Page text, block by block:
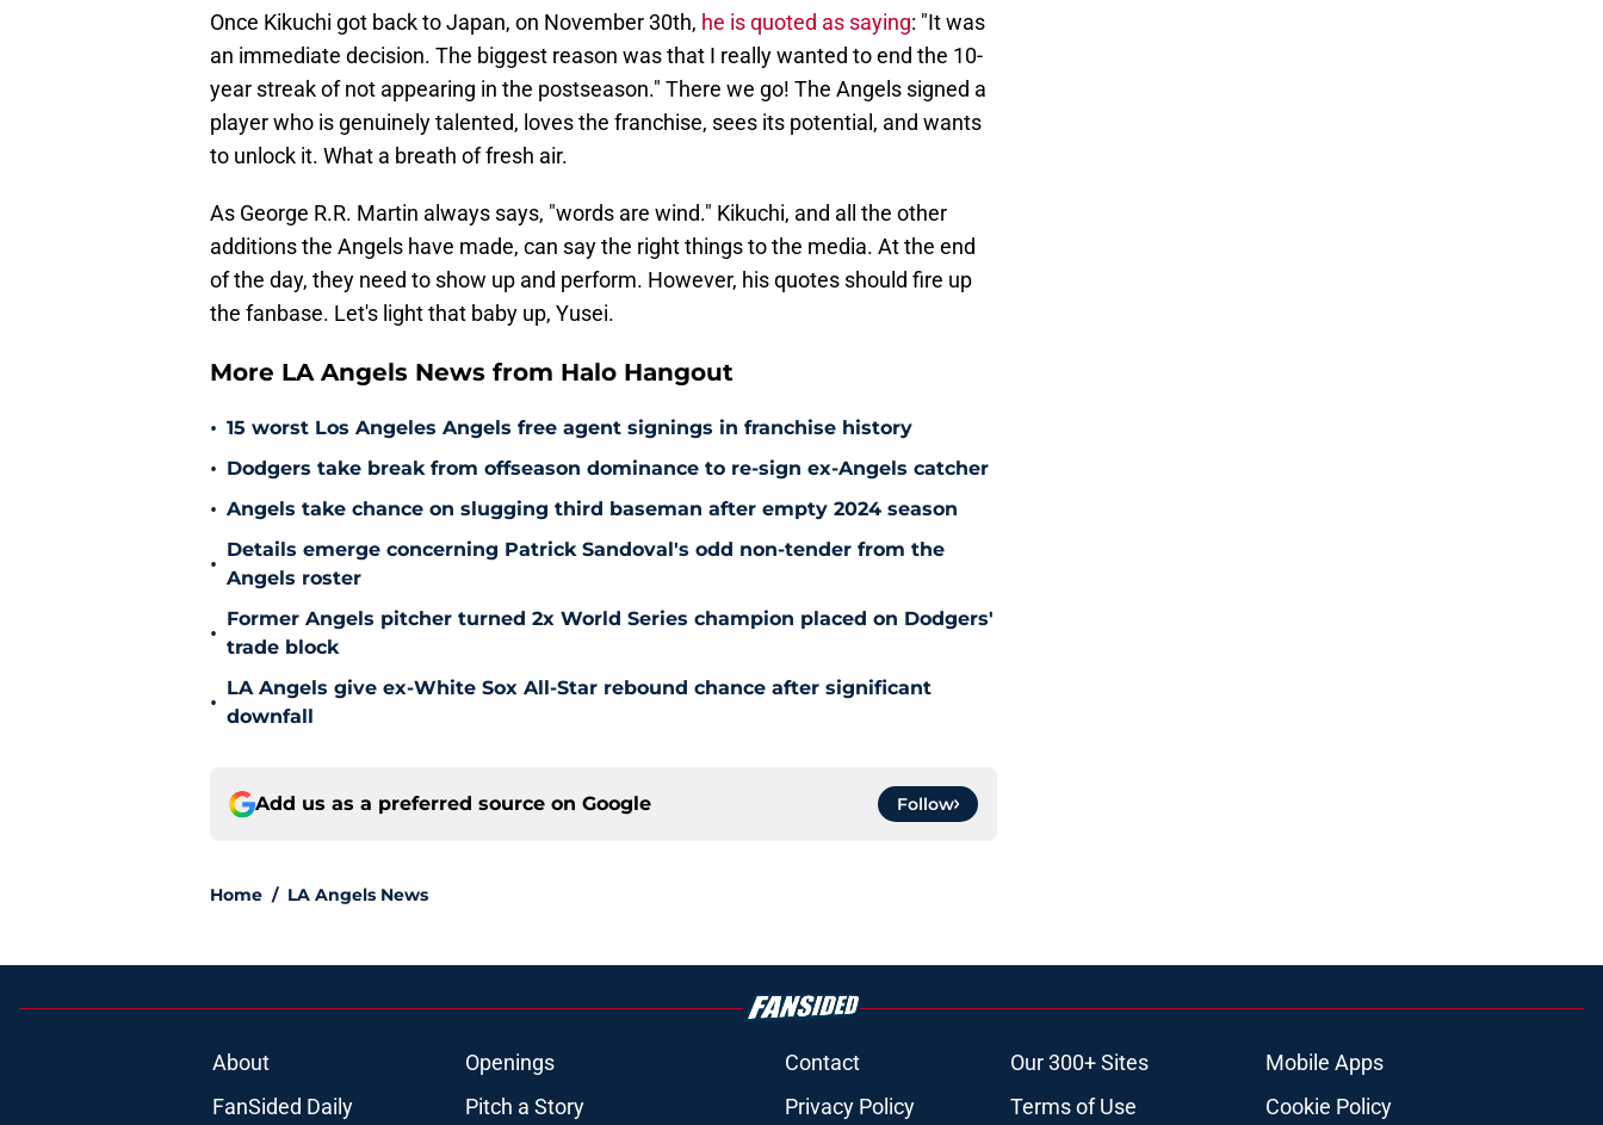
Once Kikuchi got back to Japan, on November 30th, he is quoted as saying: "It was
an immediate decision. The biggest reason was that I really wanted to end the 10-
year streak of not appearing in the postseason." There we go! The Angels signed a
player who is genuinely talented, loves the franchise, sees its potential, and wants
to unlock it. What a breath of fresh air.
As George R.R. Martin always says, "words are wind." Kikuchi, and all the other
additions the Angels have made, can say the right things to the media. At the end
of the day, they need to show up and perform. However, his quotes should fire up
the fanbase. Let's light that baby up, Yusei.
More LA Angels News from Halo Hangout
• 15 worst Los Angeles Angels free agent signings in franchise history
• Dodgers take break from offseason dominance to re-sign ex-Angels catcher
• Angels take chance on slugging third baseman after empty 2024 season
•
Details emerge concerning Patrick Sandoval's odd non-tender from the
Angels roster
•
Former Angels pitcher turned 2x World Series champion placed on Dodgers'
trade block
•
LA Angels give ex-White Sox All-Star rebound chance after significant
downfall
Add us as a preferred source on Google Follow
Home / LA Angels News
About Openings Contact Our 300+ Sites
Mobile Apps
FanSided Daily
Pitch a Story Privacy Policy Terms of Use Cookie Policy